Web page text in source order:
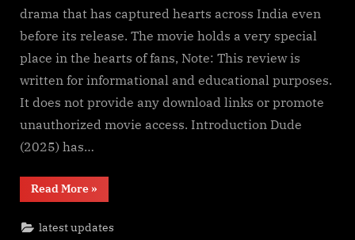
Download
Wa𝚝𝚌𝚑
𝙵𝚛𝚎e
O𝚗𝚕in𝚎
Mp4moviez
Filmy4wap
drama that has captured hearts across India even
before its release. The movie holds a very special
place in the hearts of fans, Note: This review is
written for informational and educational purposes.
It does not provide any download links or promote
unauthorized movie access. Introduction Dude
(2025) has…
Read More“Dude(2025)
F𝚞l𝚕𝙼o𝚟i𝚎!
F𝚛e𝚎
Wa𝚝𝚌𝚑
»
latest updates